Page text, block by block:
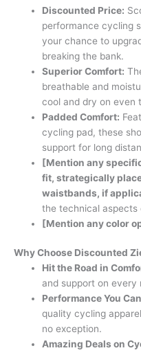
Discounted Price:
performance cycling
your chance to
breaking the bank.
Superior Comfort:
breathable and
cool and dry on even
Padded Comfort:
cycling pad, these
support for long
[Mention any
fit, strategically
waistbands, if
the technical aspects
[Mention any color
Why Choose Discounted
Hit the Road in
and support on every
Performance You
quality cycling
no exception.
Amazing Deals on